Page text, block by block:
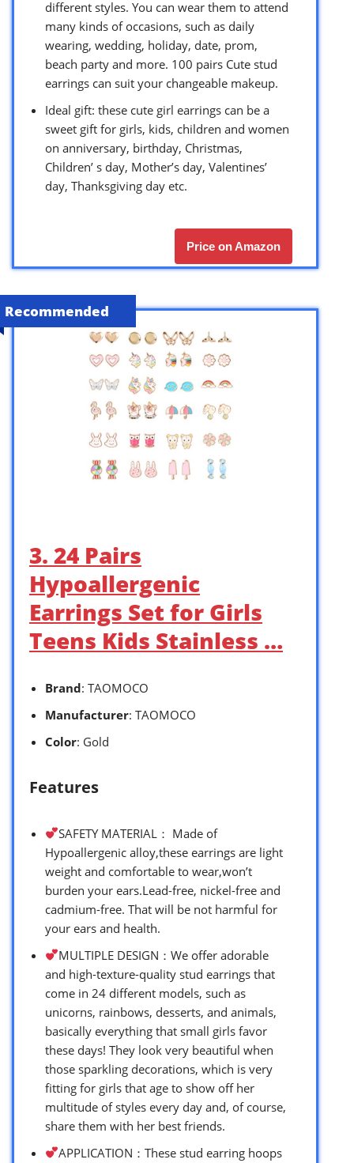
different styles. You can wear them to attend
many kinds of occasions, such as daily
wearing, wedding, holiday, date, prom,
beach party and more. 100 pairs Cute stud
earrings can suit your changeable makeup.
Ideal gift: these cute girl earrings can be a
sweet gift for girls, kids, children and women
on anniversary, birthday, Christmas,
Children’ s day, Mother’s day, Valentines’
day, Thanksgiving day etc.
Price on Amazon
Recommended
3. 24 Pairs
Hypoallergenic
Earrings Set for Girls
Teens Kids Stainless …
Brand: TAOMOCO
Manufacturer: TAOMOCO
Color: Gold
Features
SAFETY MATERIAL： Made of
Hypoallergenic alloy,these earrings are light
weight and comfortable to wear,won’t
burden your ears.Lead-free, nickel-free and
cadmium-free. That will be not harmful for
your ears and health.
MULTIPLE DESIGN：We offer adorable
and high-texture-quality stud earrings that
come in 24 different models, such as
unicorns, rainbows, desserts, and animals,
basically everything that small girls favor
these days! They look very beautiful when
those sparkling decorations, which is very
fitting for girls that age to show off her
multitude of styles every day and, of course,
share them with her best friends.
APPLICATION：These stud earring hoops